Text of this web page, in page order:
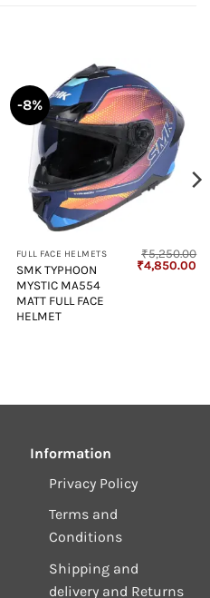
Current
price
₹4,500.00.
-8%
FULL FACE HELMETS
SMK TYPHOON
MYSTIC MA554
MATT FULL FACE
HELMET
₹5,250.00
Original
₹4,850.00
Information
Privacy Policy
Terms and
Conditions
Shipping and
delivery and Returns